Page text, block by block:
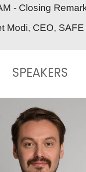
- Closing
Modi, CEO,
SPEAKERS